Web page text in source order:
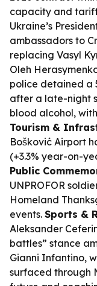
capacity and
Ukraine’s
ambassadors to
replacing Vasyl
Oleh
police detained a
after a late-night
blood alcohol,
Tourism &
Bošković Airport
(+3.3% year-on-
Public
UNPROFOR
Homeland
events. Sports &
Aleksander
battles” stance
Gianni Infantino,
surfaced through